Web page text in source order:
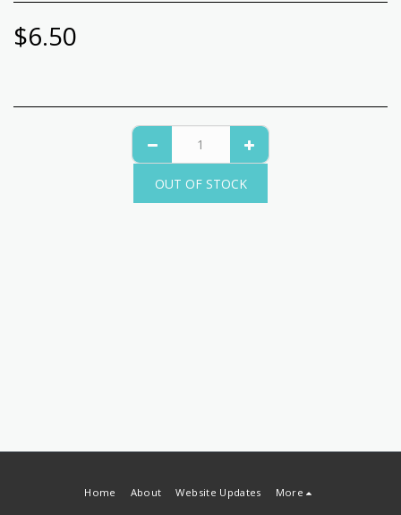
$6.50
OUT OF STOCK
Home About Website Updates More